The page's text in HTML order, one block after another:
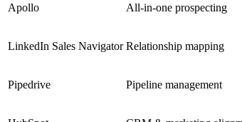
Apollo All-in-one prospecting
LinkedIn Sales Navigator Relationship mapping
Pipedrive Pipeline management